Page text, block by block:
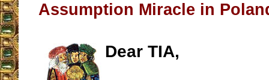
Assumption Miracle in
Dear TIA,